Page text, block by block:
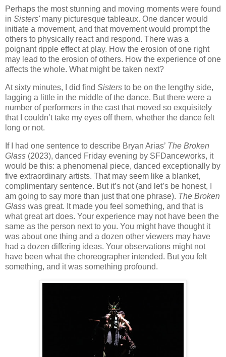
Perhaps the most stunning and moving moments were found
in Sisters'many picturesque tableaux. One dancer would
initiate a movement, and that movement would prompt the
others to physically react and respond. There was a
poignant ripple effect at play. How the erosion of one right
may lead to the erosion of others. How the experience of one
affects the whole. What might be taken next?
At sixty minutes, I did find Sisters to be on the lengthy side,
lagging a little in the middle of the dance. But there were a
number of performers in the cast that moved so exquisitely
that I couldn’t take my eyes off them, whether the dance felt
long or not.
If I had one sentence to describe Bryan Arias’ The Broken
Glass (2023), danced Friday evening by SFDanceworks, it
would be this: a phenomenal piece, danced exceptionally by
five extraordinary artists. That may seem like a blanket,
complimentary sentence. But it’s not (and let’s be honest, I
am going to say more than just that one phrase). The Broken
Glass was great. It made you feel something, and that is
what great art does. Your experience may not have been the
same as the person next to you. You might have thought it
was about one thing and a dozen other viewers may have
had a dozen differing ideas. Your observations might not
have been what the choreographer intended. But you felt
something, and it was something profound.